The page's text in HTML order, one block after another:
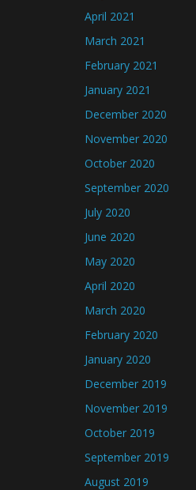
April 2021
March 2021
February 2021
January 2021
December 2020
November 2020
October 2020
September 2020
July 2020
June 2020
May 2020
April 2020
March 2020
February 2020
January 2020
December 2019
November 2019
October 2019
September 2019
August 2019